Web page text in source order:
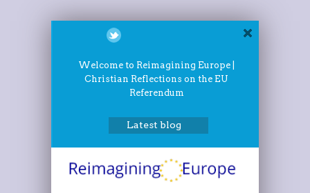
Welcome to Reimagining Europe |
Christian Reflections on the EU
Referendum
Latest blog